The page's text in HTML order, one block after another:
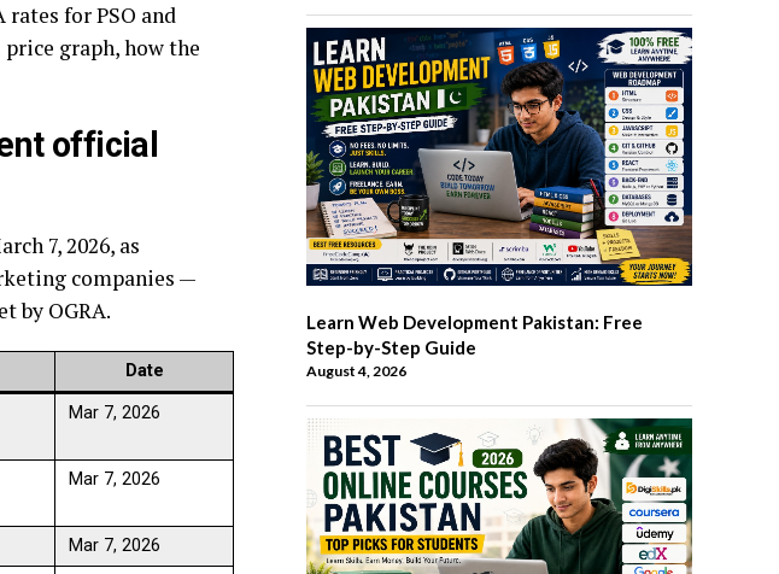
for PSO and
graph, how the
official
7, 2026, as
companies —
by OGRA.
Date
Mar 7, 2026
Mar 7, 2026
Mar 7, 2026
Learn Web Development Pakistan: Free
Step-by-Step Guide
August 4, 2026